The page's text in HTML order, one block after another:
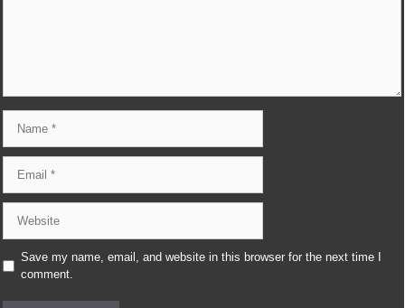
Save my name, email, and website in this browser for the next time I
comment.